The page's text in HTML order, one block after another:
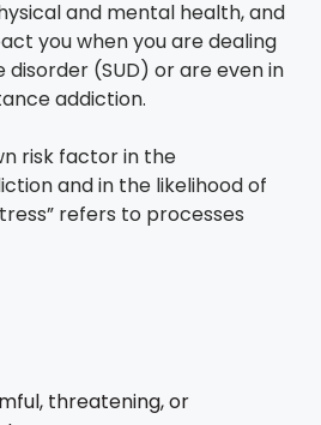
and mental health, and
you when you are dealing
disorder (SUD) or are even in
addiction.
risk factor in the
and in the likelihood of
refers to processes
threatening, or